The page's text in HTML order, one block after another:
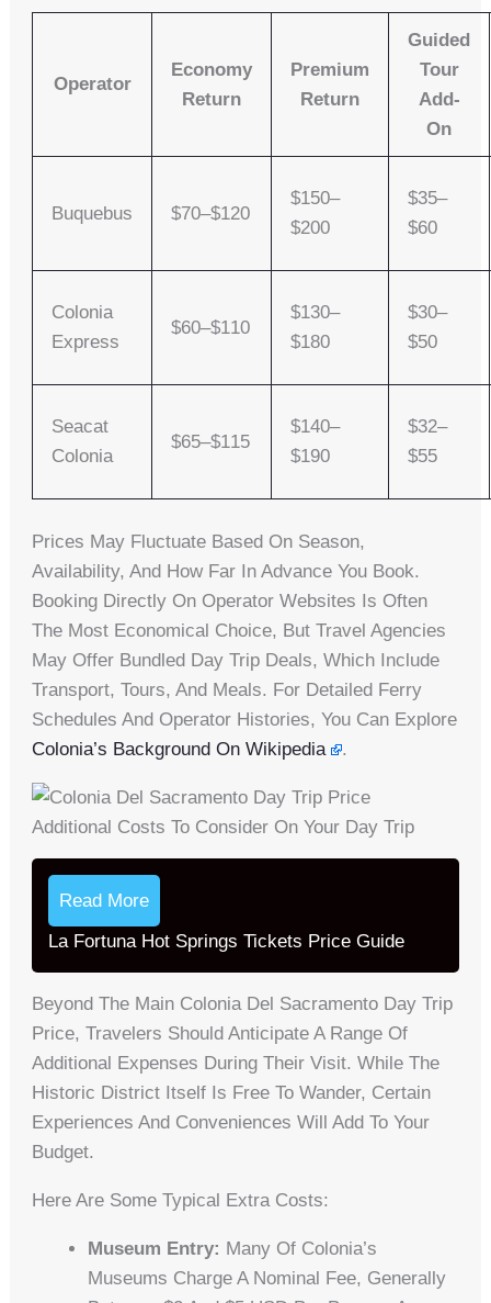
Operator
Economy
Return
Premium
Return
Guided
Tour
Add-
On
Buquebus $70–$120
$150–
$200
$35–
$60
Colonia
Express
$60–$110
$130–
$180
$30–
$50
Seacat
Colonia
$65–$115
$140–
$190
$32–
$55
Prices May Fluctuate Based On Season,
Availability, And How Far In Advance You Book.
Booking Directly On Operator Websites Is Often
The Most Economical Choice, But Travel Agencies
May Offer Bundled Day Trip Deals, Which Include
Transport, Tours, And Meals. For Detailed Ferry
Schedules And Operator Histories, You Can Explore
Colonia’s Background On Wikipedia
.
Additional Costs To Consider On Your Day Trip
Read More
La Fortuna Hot Springs Tickets Price Guide
Beyond The Main Colonia Del Sacramento Day Trip
Price, Travelers Should Anticipate A Range Of
Additional Expenses During Their Visit. While The
Historic District Itself Is Free To Wander, Certain
Experiences And Conveniences Will Add To Your
Budget.
Here Are Some Typical Extra Costs:
Museum Entry: Many Of Colonia’s
Museums Charge A Nominal Fee, Generally